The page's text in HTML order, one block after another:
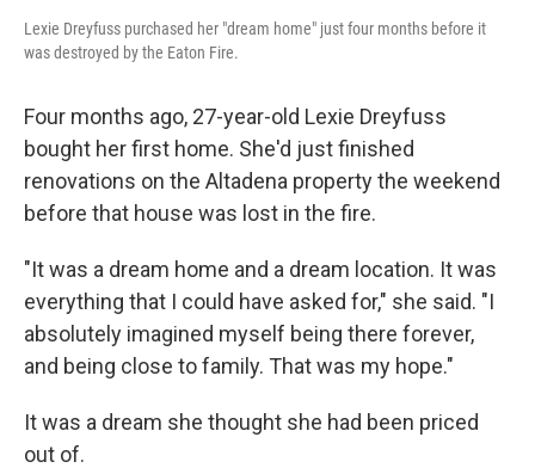
Lexie Dreyfuss purchased her "dream home" just four months before it
was destroyed by the Eaton Fire.
Four months ago, 27-year-old Lexie Dreyfuss
bought her first home. She'd just finished
renovations on the Altadena property the weekend
before that house was lost in the fire.
"It was a dream home and a dream location. It was
everything that I could have asked for," she said. "I
absolutely imagined myself being there forever,
and being close to family. That was my hope."
It was a dream she thought she had been priced
out of.